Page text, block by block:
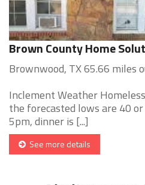
Brown County Home
Brownwood, TX 65.66 miles
Inclement Weather
the forecasted lows are 40
5pm, dinner is [...]
See more details